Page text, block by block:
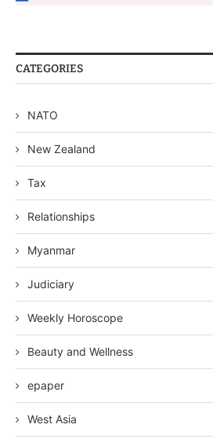
CATEGORIES
NATO
New Zealand
Tax
Relationships
Myanmar
Judiciary
Weekly Horoscope
Beauty and Wellness
epaper
West Asia